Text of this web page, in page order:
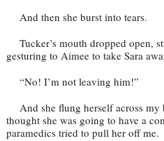
And then she burst into tears.
Tucker’s mouth dropped open,
gesturing to Aimee to take Sara
“No! I’m not leaving him!”
And she flung herself across
thought she was going to have a
paramedics tried to pull her off me.